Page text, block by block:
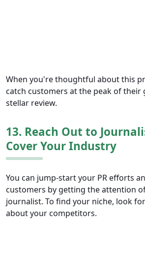
When you're thoughtful about this
catch customers at the peak of their
stellar review.
13. Reach Out to
Cover Your Industry
You can jump-start your PR efforts
customers by getting the attention
journalist. To find your niche, look
about your competitors.